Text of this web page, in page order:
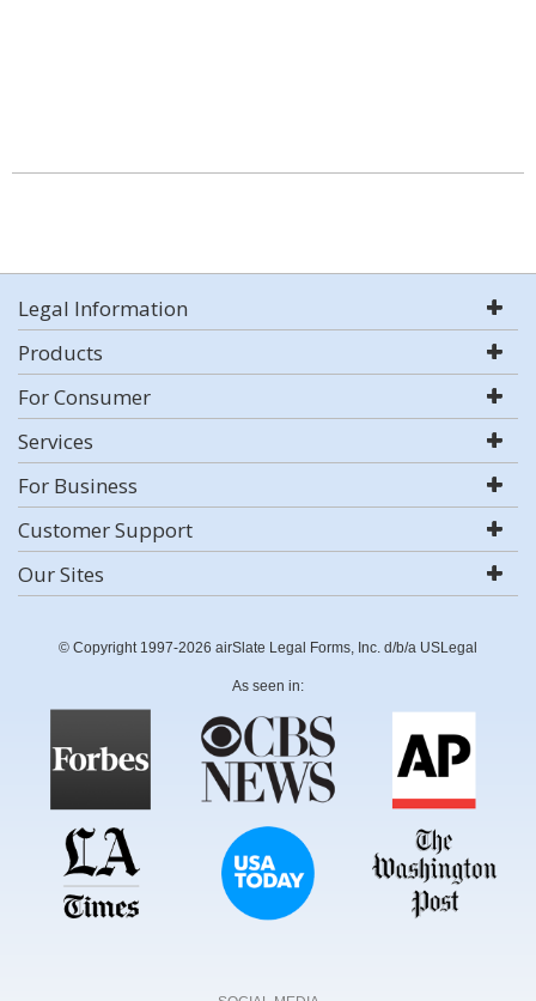
Legal Information
Products
For Consumer
Services
For Business
Customer Support
Our Sites
© Copyright 1997-2026 airSlate Legal Forms, Inc. d/b/a USLegal
As seen in: